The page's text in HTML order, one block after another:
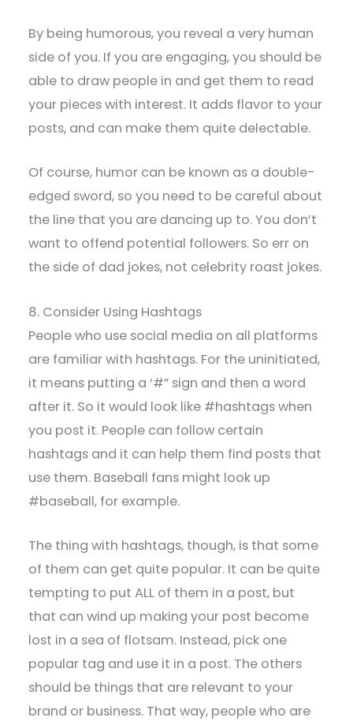
By being humorous, you reveal a very human
side of you. If you are engaging, you should be
able to draw people in and get them to read
your pieces with interest. It adds flavor to your
posts, and can make them quite delectable.
Of course, humor can be known as a double-
edged sword, so you need to be careful about
the line that you are dancing up to. You don’t
want to offend potential followers. So err on
the side of dad jokes, not celebrity roast jokes.
8. Consider Using Hashtags
People who use social media on all platforms
are familiar with hashtags. For the uninitiated,
it means putting a ‘#” sign and then a word
after it. So it would look like #hashtags when
you post it. People can follow certain
hashtags and it can help them find posts that
use them. Baseball fans might look up
#baseball, for example.
The thing with hashtags, though, is that some
of them can get quite popular. It can be quite
tempting to put ALL of them in a post, but
that can wind up making your post become
lost in a sea of flotsam. Instead, pick one
popular tag and use it in a post. The others
should be things that are relevant to your
brand or business. That way, people who are